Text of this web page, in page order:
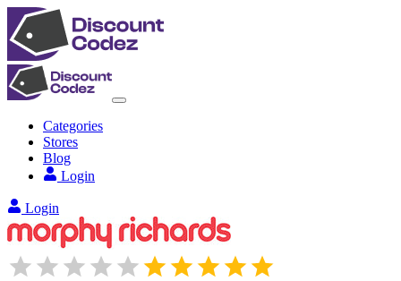
Categories
Stores
Blog
Login
Login